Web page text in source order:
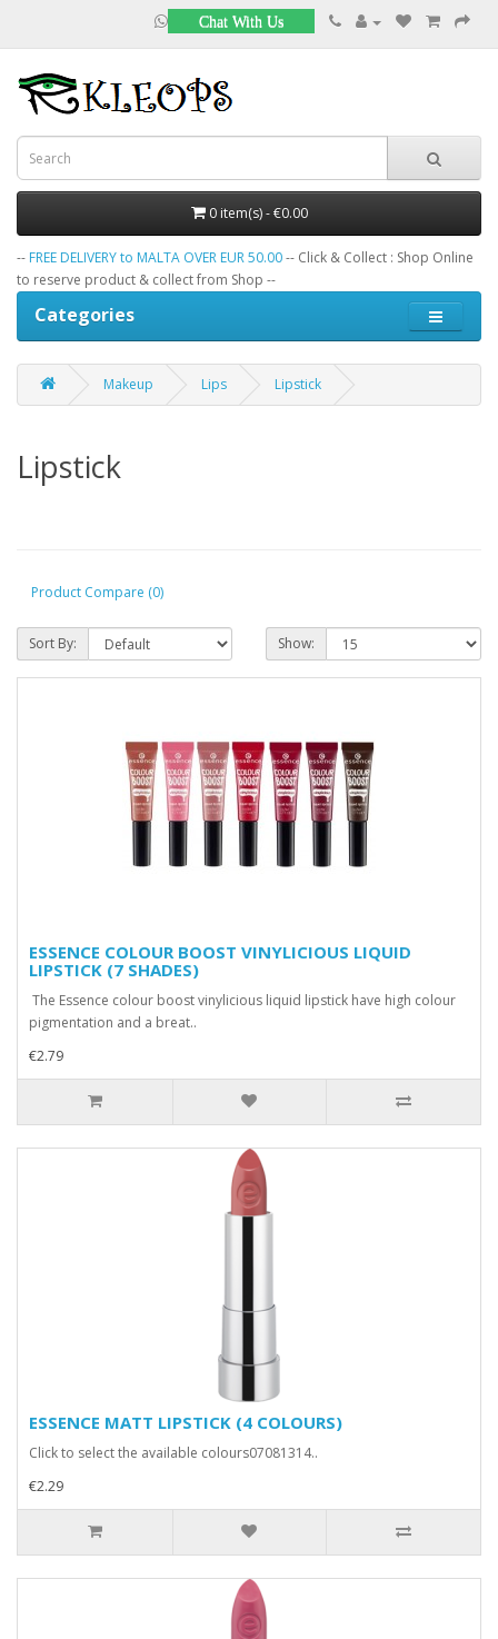
Chat With Us
0 item(s) - €0.00
-- FREE DELIVERY to MALTA OVER EUR 50.00-- Click & Collect : Shop Online
to reserve product & collect from Shop --
Categories
Makeup Lips Lipstick
Lipstick
Product Compare (0)
Sort By: Show:
ESSENCE COLOUR BOOST VINYLICIOUS LIQUID
LIPSTICK (7 SHADES)
The Essence colour boost vinylicious liquid lipstick have high colour
pigmentation and a breat..
€2.79
ESSENCE MATT LIPSTICK (4 COLOURS)
Click to select the available colours07081314..
€2.29